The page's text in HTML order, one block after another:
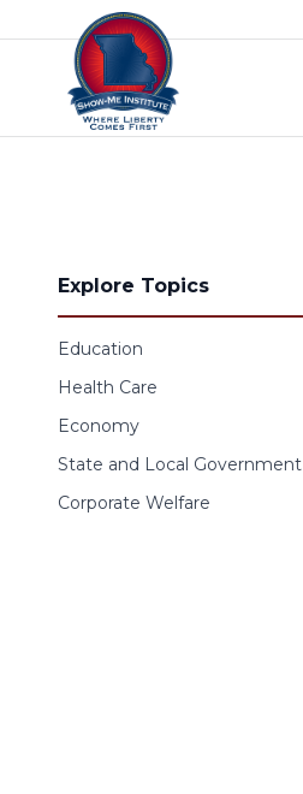
Skip to content
Explore Topics
Education
Health Care
Economy
State and Local Government
Corporate Welfare